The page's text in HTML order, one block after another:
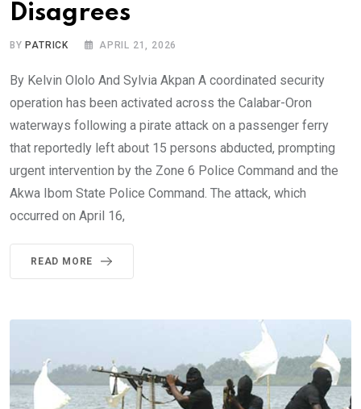
Disagrees
BY PATRICK APRIL 21, 2026
By Kelvin Ololo And Sylvia Akpan A coordinated security
operation has been activated across the Calabar-Oron
waterways following a pirate attack on a passenger ferry
that reportedly left about 15 persons abducted, prompting
urgent intervention by the Zone 6 Police Command and the
Akwa Ibom State Police Command. The attack, which
occurred on April 16,
READ MORE